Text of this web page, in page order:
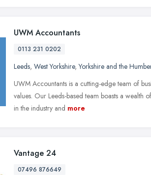
UWM Accountants
0113 231 0202
Leeds, West Yorkshire,Yorkshire and the
UWM Accountants is a cutting-edge team of
values. Our Leeds-based team boasts a
in the industry and more
Vantage 24
07496 876649